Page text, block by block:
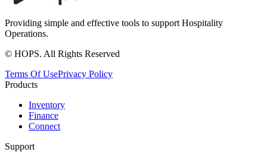
Providing simple and effective tools to support Hospitality
Operations.
© HOPS. All Rights Reserved
Terms Of UsePrivacy Policy
Products
Inventory
Finance
Connect
Support